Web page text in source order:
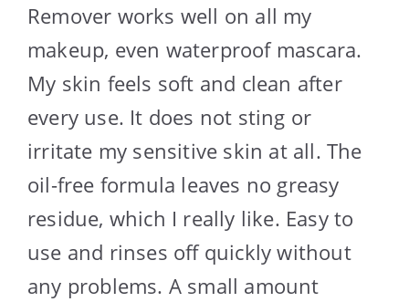
Remover works well on all my
makeup, even waterproof mascara.
My skin feels soft and clean after
every use. It does not sting or
irritate my sensitive skin at all. The
oil-free formula leaves no greasy
residue, which I really like. Easy to
use and rinses off quickly without
any problems. A small amount